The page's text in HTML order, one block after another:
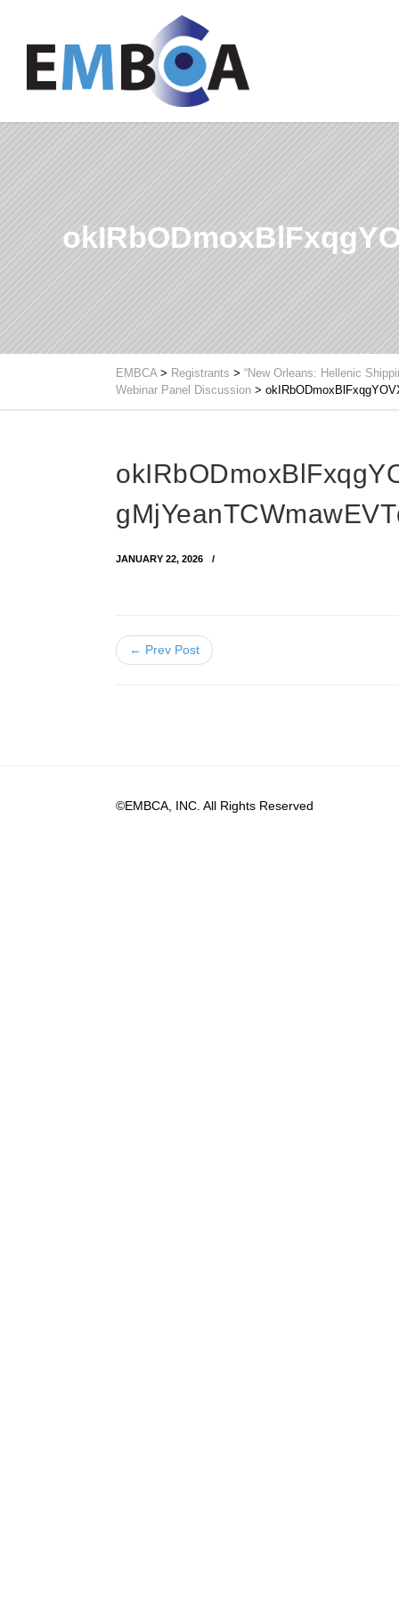
EMBCA> Registrants > “New Orleans: Hellenic
Webinar Panel Discussion >
JANUARY 22, 2026
← Prev Post
©EMBCA, INC. All Rights Reserved